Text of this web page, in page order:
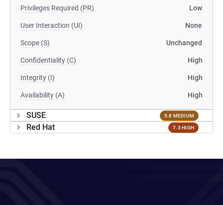
Privileges Required (PR) Low
User Interaction (UI) None
Scope (S) Unchanged
Confidentiality (C) High
Integrity (I) High
Availability (A) High
SUSE 5.8 MEDIUM
Red Hat 7.3 HIGH